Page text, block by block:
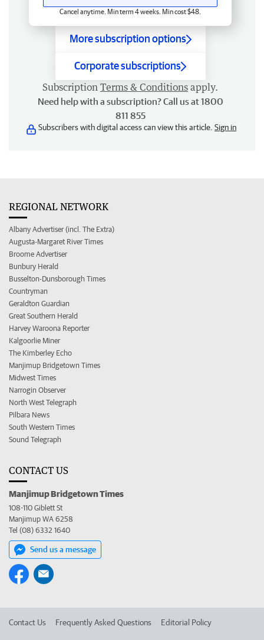
Cancel anytime. Min term 4 weeks. Min cost $48.
More subscription options
Corporate subscriptions
Subscription Terms & Conditions apply.
Need help with a subscription? Call us at 1800
811 855
Subscribers with digital access can view this article. Sign in
REGIONAL NETWORK
Albany Advertiser (incl. The Extra)
Augusta-Margaret River Times
Broome Advertiser
Bunbury Herald
Busselton-Dunsborough Times
Countryman
Geraldton Guardian
Great Southern Herald
Harvey Waroona Reporter
Kalgoorlie Miner
The Kimberley Echo
Manjimup Bridgetown Times
Midwest Times
Narrogin Observer
North West Telegraph
Pilbara News
South Western Times
Sound Telegraph
CONTACT US
Manjimup Bridgetown Times
108-110 Giblett St
Manjimup WA 6258
Tel (08) 6332 1640
Send us a message
Contact Us Frequently Asked Questions Editorial Policy